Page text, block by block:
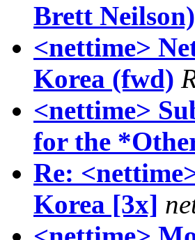
Brett Neilson)
<nettime>
Korea (fwd)
<nettime>
for the
Re:
Korea [3x]